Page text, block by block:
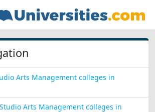
Arts Management colleges in
Arts Management colleges in